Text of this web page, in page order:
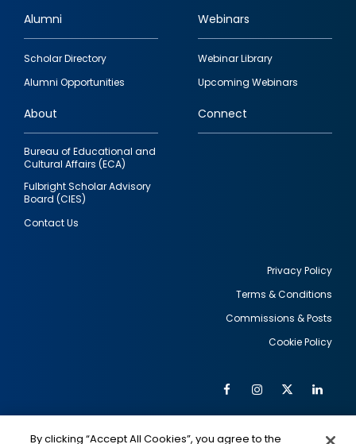
Footer
quick
links
Alumni
Scholar Directory
Alumni Opportunities
Webinars
Webinar Library
Upcoming Webinars
About
Bureau of Educational and
Cultural Affairs (ECA)
Fulbright Scholar Advisory
Board (CIES)
Contact Us
Connect
Privacy Policy
Terms & Conditions
Commissions & Posts
Cookie Policy
Social
FacebookInstagram
Twitter
By clicking “Accept All Cookies”, you agree to the